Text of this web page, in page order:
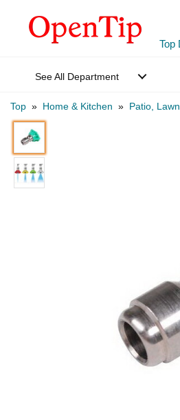
Top
See All Department
Top » Home & Kitchen » Patio,